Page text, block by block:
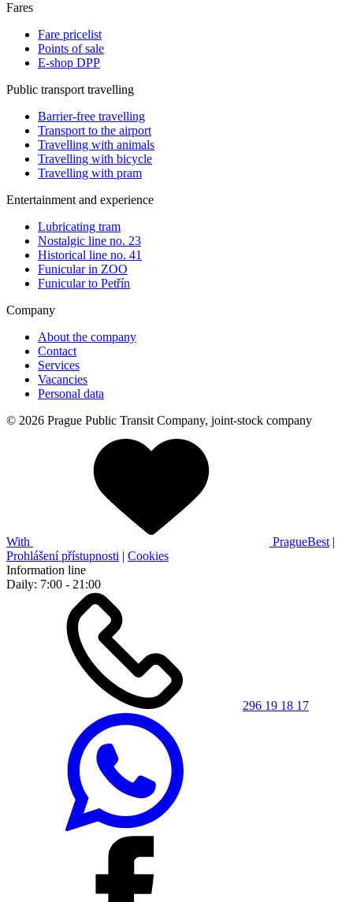
Fares
Fare pricelist
Points of sale
E-shop DPP
Public transport travelling
Barrier-free travelling
Transport to the airport
Travelling with animals
Travelling with bicycle
Travelling with pram
Entertainment and experience
Lubricating tram
Nostalgic line no. 23
Historical line no. 41
Funicular in ZOO
Funicular to Petřín
Company
About the company
Contact
Services
Vacancies
Personal data
© 2026 Prague Public Transit Company, joint-stock company
With PragueBest |
Prohlášení přístupnosti | Cookies
Information line
Daily: 7:00 - 21:00
296 19 18 17